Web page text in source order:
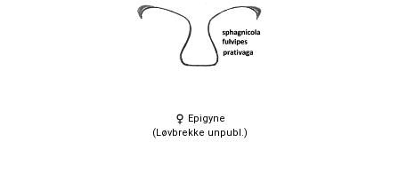
Epigyne
(Løvbrekke unpubl.)